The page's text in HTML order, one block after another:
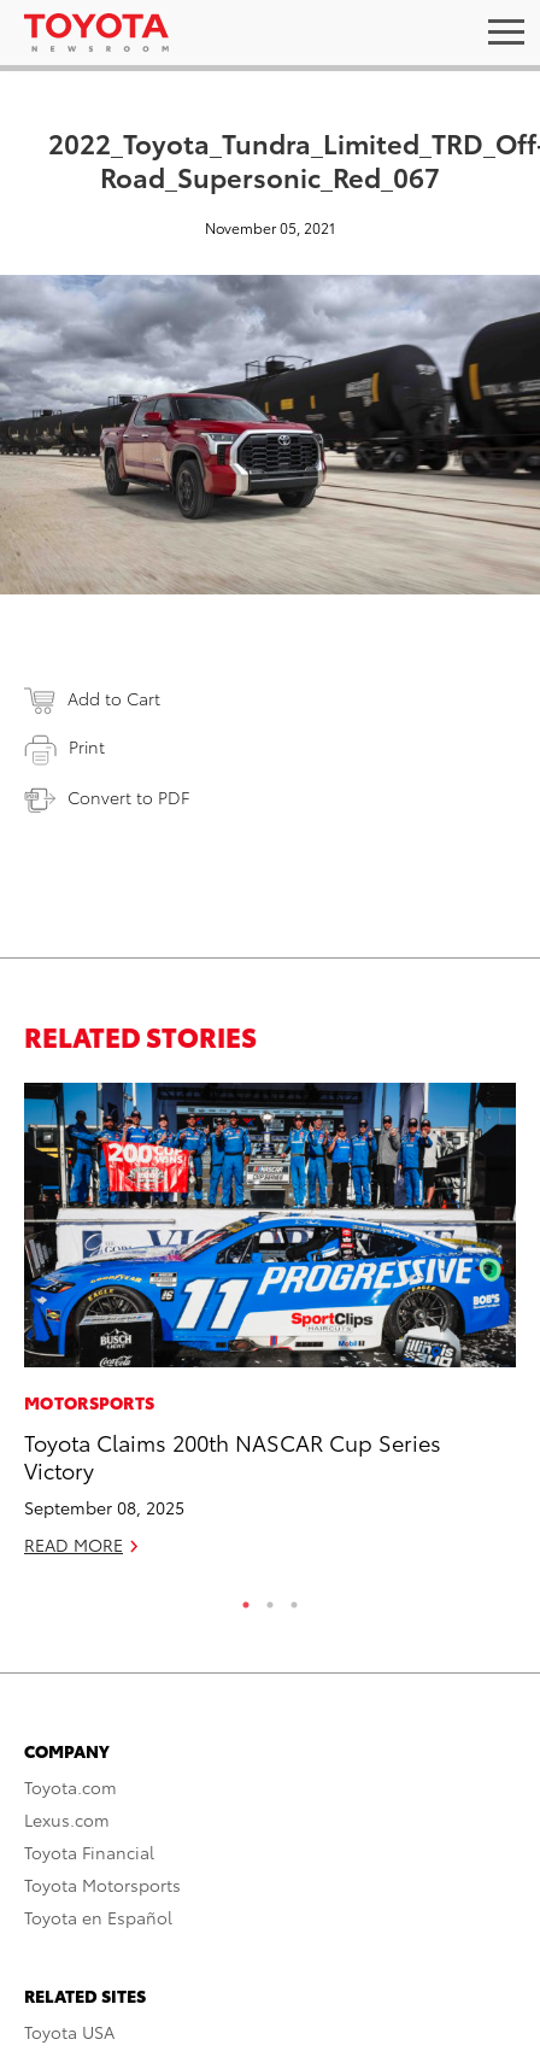
Road_Supersonic_Red_067
November 05, 2021
Add to Cart
Print
Convert to PDF
RELATED STORIES
MOTORSPORTS
Toyota Claims 200th NASCAR Cup Series
Victory
September 08, 2025
READ MORE
COMPANY
Toyota.com
Lexus.com
Toyota Financial
Toyota Motorsports
Toyota en Español
RELATED SITES
Toyota USA